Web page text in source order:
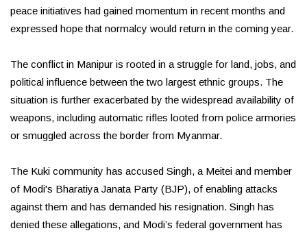
peace initiatives had gained momentum in recent months and
expressed hope that normalcy would return in the coming year.
The conflict in Manipur is rooted in a struggle for land, jobs, and
political influence between the two largest ethnic groups. The
situation is further exacerbated by the widespread availability of
weapons, including automatic rifles looted from police armories
or smuggled across the border from Myanmar.
The Kuki community has accused Singh, a Meitei and member
of Modi's Bharatiya Janata Party (BJP), of enabling attacks
against them and has demanded his resignation. Singh has
denied these allegations, and Modi’s federal government has